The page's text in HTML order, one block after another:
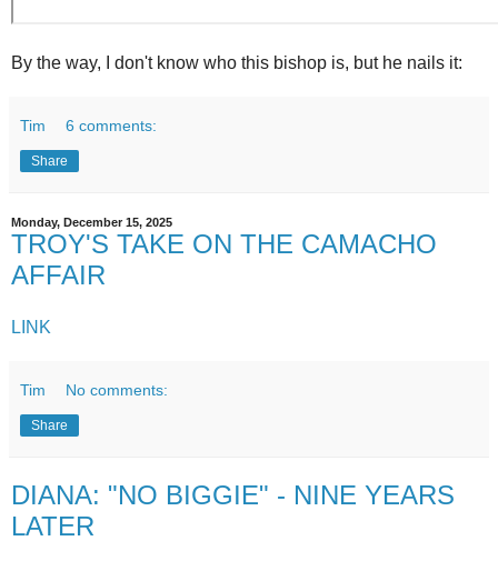
By the way, I don't know who this bishop is, but he nails it:
Tim 6 comments:
Share
Monday, December 15, 2025
TROY'S TAKE ON THE CAMACHO
AFFAIR
LINK
Tim No comments:
Share
DIANA: "NO BIGGIE" - NINE YEARS
LATER